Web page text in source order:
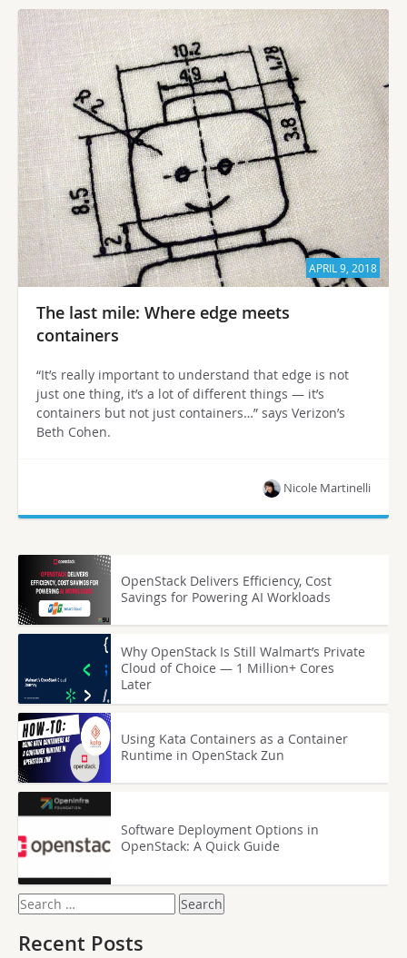
APRIL 9, 2018
The last mile: Where edge meets
containers
“It’s really important to understand that edge is not
just one thing, it’s a lot of different things — it’s
containers but not just containers…” says Verizon’s
Beth Cohen.
Nicole Martinelli
OpenStack Delivers Efficiency, Cost
Savings for Powering AI Workloads
Why OpenStack Is Still Walmart’s Private
Cloud of Choice — 1 Million+ Cores
Later
Using Kata Containers as a Container
Runtime in OpenStack Zun
Software Deployment Options in
OpenStack: A Quick Guide
Search
for:
Recent Posts